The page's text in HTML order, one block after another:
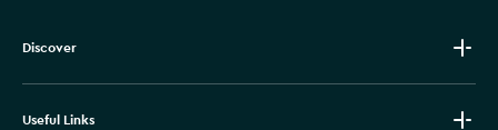
Discover
Useful Links